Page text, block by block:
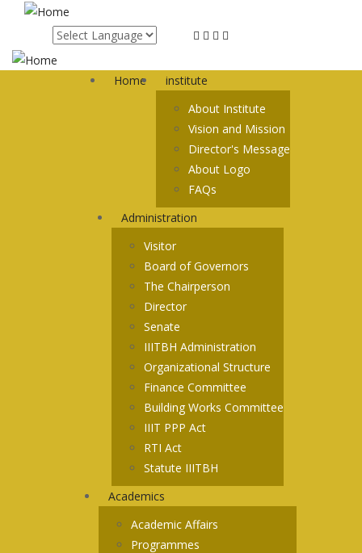
main
content
Home
institute
About Institute
Vision and Mission
Director's Message
About Logo
FAQs
Administration
Visitor
Board of Governors
The Chairperson
Director
Senate
IIITBH Administration
Organizational Structure
Finance Committee
Building Works Committee
IIIT PPP Act
RTI Act
Statute IIITBH
Academics
Academic Affairs
Programmes